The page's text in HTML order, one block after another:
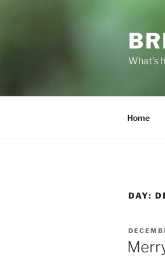
What's
Home
DAY:
POSTED
ON